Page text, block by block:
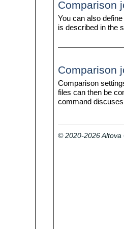
Comparison
You can also
is described in the
Comparison
Comparison
files can then be
command
© 2020-2026 Altova